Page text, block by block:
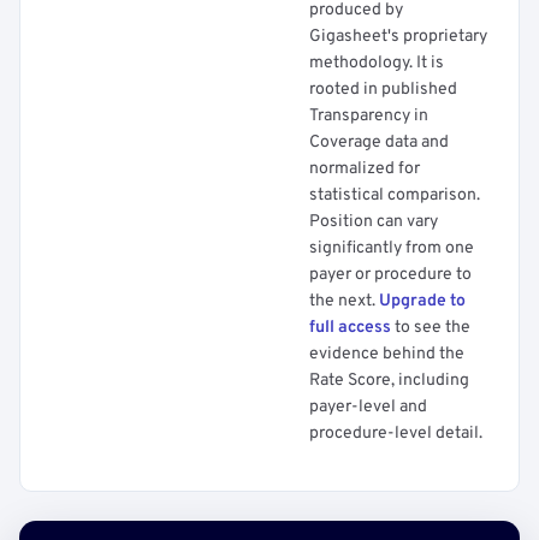
produced by
Gigasheet's proprietary
methodology. It is
rooted in published
Transparency in
Coverage data and
normalized for
statistical comparison.
Position can vary
significantly from one
payer or procedure to
the next. Upgrade to
full access to see the
evidence behind the
Rate Score, including
payer-level and
procedure-level detail.